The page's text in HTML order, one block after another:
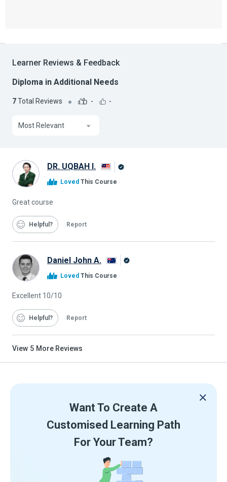
Learner Reviews & Feedback
Diploma in Additional Needs
7Total Reviews - -
Most Relevant
DR. UQBAH I.
Loved This Course
Great course
Helpful Report
Daniel John A.
Loved This Course
Excellent 10/10
Helpful Report
View 5 More Reviews
Want To Create A
Customised Learning Path
For Your Team?